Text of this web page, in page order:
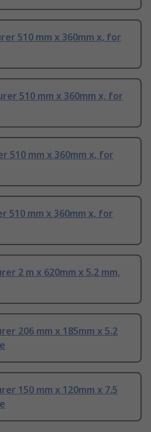
510 mm x 360mm x, for
510 mm x 360mm x, for
510 mm x 360mm x, for
510 mm x 360mm x, for
2 m x 620mm x 5.2 mm,
206 mm x 185mm x 5.2
150 mm x 120mm x 7.5